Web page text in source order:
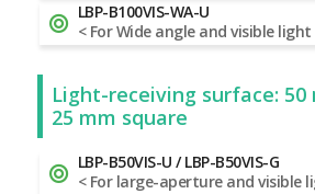
LBP-B100VIS-WA-U
< For Wide angle and visible light
Light-receiving surface: 50
25 mm square
LBP-B50VIS-U / LBP-B50VIS-G
< For large-aperture and visible